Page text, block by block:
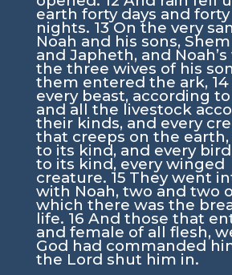
earth forty days and forty
nights. 13On the very
Noah and his sons,
and Japheth, and
the three wives of his
them entered the ark, 14
every beast, according
and all the livestock
their kinds, and every
that creeps on the
to its kind, and every
to its kind, every winged
creature. 15 They went
with Noah, two and two
which there was the
life. 16 And those that
and female of all flesh,
God had commanded
the Lord shut him in.